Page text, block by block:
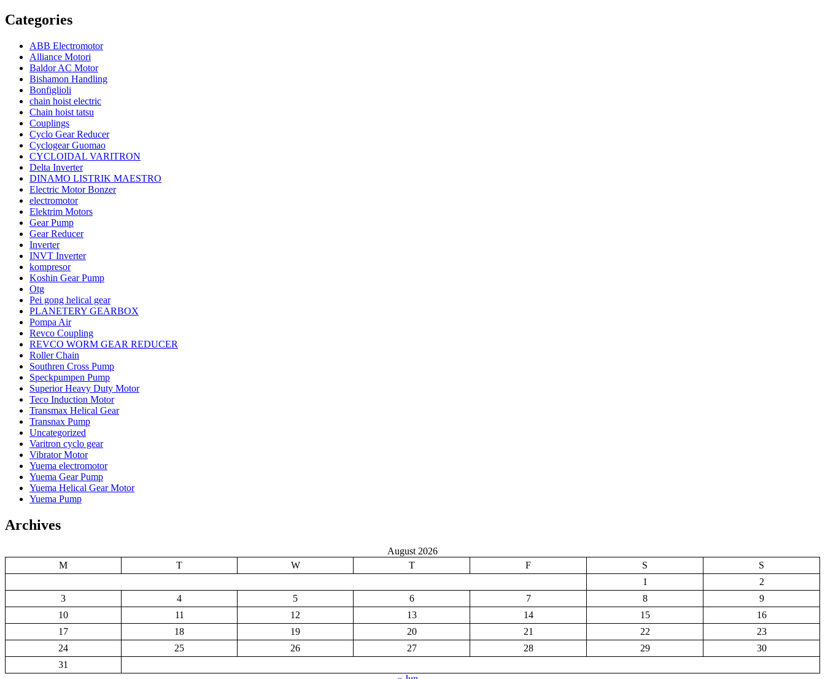
Categories
ABB Electromotor
Alliance Motori
Baldor AC Motor
Bishamon Handling
Bonfiglioli
chain hoist electric
Chain hoist tatsu
Couplings
Cyclo Gear Reducer
Cyclogear Guomao
CYCLOIDAL VARITRON
Delta Inverter
DINAMO LISTRIK MAESTRO
Electric Motor Bonzer
electromotor
Elektrim Motors
Gear Pump
Gear Reducer
Inverter
INVT Inverter
kompresor
Koshin Gear Pump
Otg
Pei gong helical gear
PLANETERY GEARBOX
Pompa Air
Revco Coupling
REVCO WORM GEAR REDUCER
Roller Chain
Southren Cross Pump
Speckpumpen Pump
Superior Heavy Duty Motor
Teco Induction Motor
Transmax Helical Gear
Transnax Pump
Uncategorized
Varitron cyclo gear
Vibrator Motor
Yuema electromotor
Yuema Gear Pump
Yuema Helical Gear Motor
Yuema Pump
Archives
August 2026
M
T W T F S
S
1
2
3
4 5 6 7 8
9
10
11 12 13 14 15
16
17
18 19 20 21 22
23
24
25 26 27 28 29
30
31